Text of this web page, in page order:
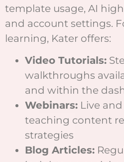
template usage, AI
and account settings.
learning, Kater offers:
Video Tutorials:
walkthroughs
and within the
Webinars: Live
teaching content
strategies
Blog Articles: